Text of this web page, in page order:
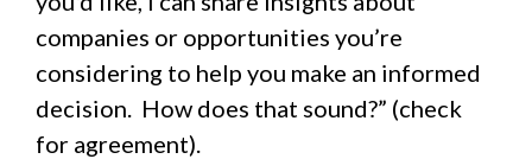
companies or opportunities you’re
considering to help you make an informed
decision. How does that sound?” (check
for agreement).